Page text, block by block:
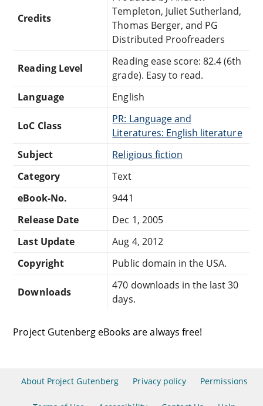
Credits
Templeton, Juliet Sutherland,
Thomas Berger, and PG
Distributed Proofreaders
Reading Level
Reading ease score: 82.4 (6th
grade). Easy to read.
Language
English
LoC Class
PR: Language and
Literatures: English literature
Subject
Religious fiction
Category
Text
eBook-No.
9441
Release Date
Dec 1, 2005
Last Update
Aug 4, 2012
Copyright
Public domain in the USA.
Downloads
470 downloads in the last 30
days.
Project Gutenberg eBooks are always free!
About Project Gutenberg Privacy policy Permissions